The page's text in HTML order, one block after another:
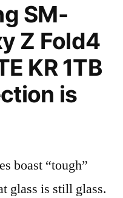
SM-
Z Fold4
KR 1TB
is
boast “tough”
glass is still glass.